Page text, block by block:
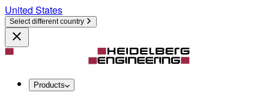
United States
Select different country
Products